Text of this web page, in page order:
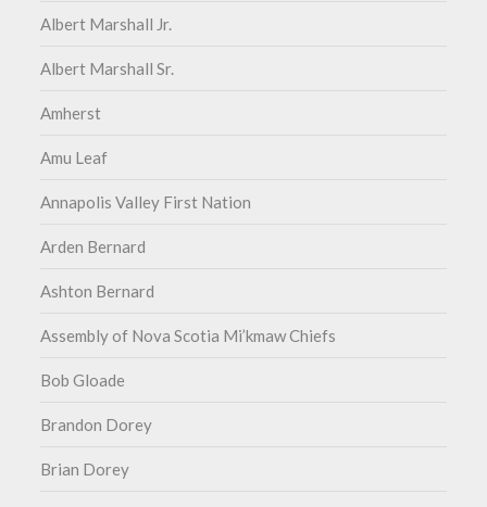
Albert Marshall Jr.
Albert Marshall Sr.
Amherst
Amu Leaf
Annapolis Valley First Nation
Arden Bernard
Ashton Bernard
Assembly of Nova Scotia Mi’kmaw Chiefs
Bob Gloade
Brandon Dorey
Brian Dorey